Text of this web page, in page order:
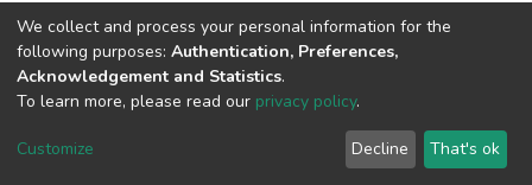
DSpace software copyright © 2002-2026
Cookie
End User
Agreement
Send
Feedback
We collect and process your personal information for the
following purposes: Authentication, Preferences,
Acknowledgement and Statistics.
To learn more, please read our privacy policy.
Customize Decline That's ok